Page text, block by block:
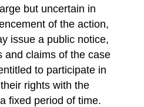
but uncertain in
of the action,
issue a public notice,
and claims of the case
to participate in
rights with the
fixed period of time.